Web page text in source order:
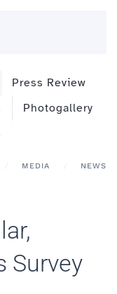
Press Review
Photogallery
MEDIA NEWS
Survey